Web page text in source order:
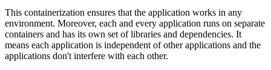
This containerization ensures that the application works in any
environment. Moreover, each and every application runs on separate
containers and has its own set of libraries and dependencies. It
means each application is independent of other applications and the
applications don't interfere with each other.